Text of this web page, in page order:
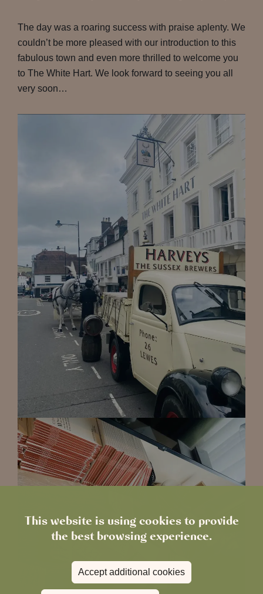
This website is using cookies to provide
the best browsing experience.
Accept additional cookies
The day was a roaring success with praise aplenty. We
couldn’t be more pleased with our introduction to this
fabulous town and even more thrilled to welcome you
to The White Hart. We look forward to seeing you all
very soon…